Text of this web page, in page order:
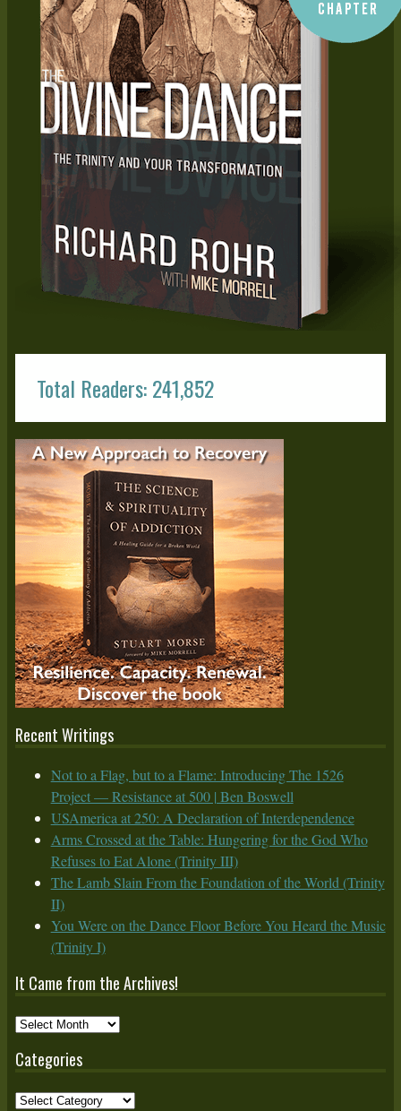
Total Readers: 241,852
Recent Writings
Not to a Flag, but to a Flame: Introducing The 1526
Project — Resistance at 500 | Ben Boswell
USAmerica at 250: A Declaration of Interdependence
Arms Crossed at the Table: Hungering for the God Who
Refuses to Eat Alone (Trinity III)
The Lamb Slain From the Foundation of the World (Trinity
II)
You Were on the Dance Floor Before You Heard the Music
(Trinity I)
It Came from the Archives!
It
from
Categories
Categories